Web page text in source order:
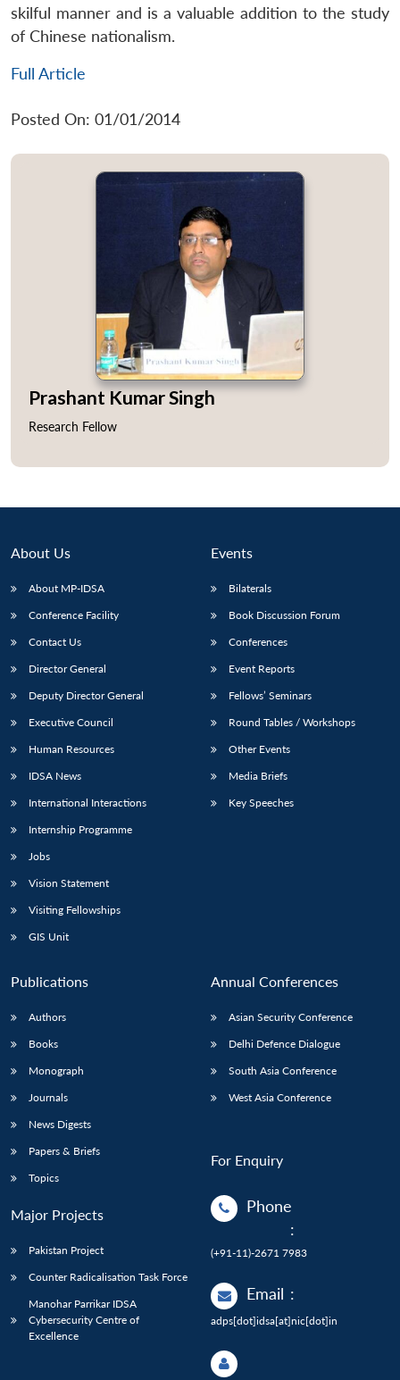
menu
NEWS
skilful manner and is a valuable addition to the study
of Chinese nationalism.
Full Article
Posted On: 01/01/2014
Prashant Kumar Singh
Research Fellow
About Us
About MP-IDSA
Conference Facility
Contact Us
Director General
Deputy Director General
Executive Council
Human Resources
IDSA News
International Interactions
Internship Programme
Jobs
Vision Statement
Visiting Fellowships
GIS Unit
Events
Bilaterals
Book Discussion Forum
Conferences
Event Reports
Fellows’ Seminars
Round Tables / Workshops
Other Events
Media Briefs
Key Speeches
Publications
Authors
Books
Monograph
Journals
News Digests
Papers & Briefs
Topics
Major Projects
Pakistan Project
Counter Radicalisation Task Force
Manohar Parrikar IDSA
Cybersecurity Centre of
Excellence
Annual Conferences
Asian Security Conference
Delhi Defence Dialogue
South Asia Conference
West Asia Conference
For Enquiry
Phone
:
(+91-11)-2671 7983
Email :
adps[dot]idsa[at]nic[dot]in